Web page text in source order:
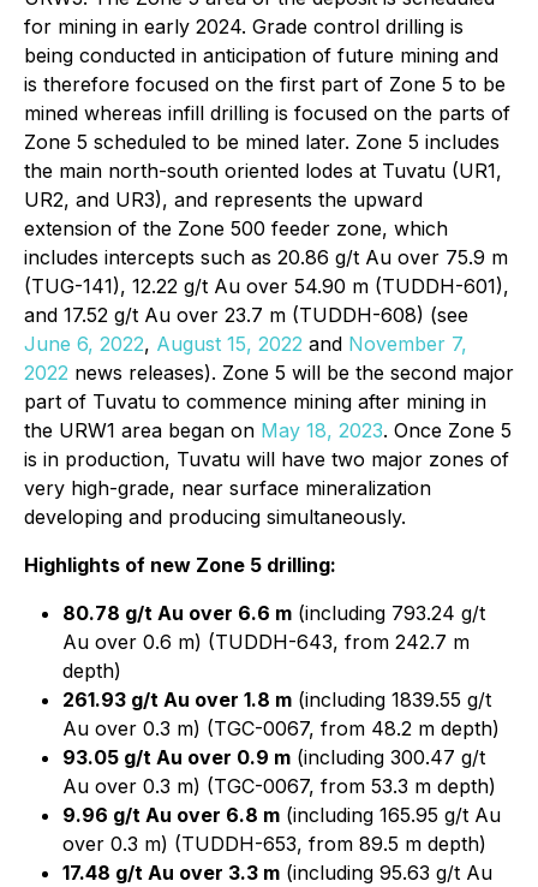
for mining in early 2024. Grade control drilling is
being conducted in anticipation of future mining and
is therefore focused on the first part of Zone 5 to be
mined whereas infill drilling is focused on the parts of
Zone 5 scheduled to be mined later. Zone 5 includes
the main north-south oriented lodes at Tuvatu (UR1,
UR2, and UR3), and represents the upward
extension of the Zone 500 feeder zone, which
includes intercepts such as 20.86 g/t Au over 75.9 m
(TUG-141), 12.22 g/t Au over 54.90 m (TUDDH-601),
and 17.52 g/t Au over 23.7 m (TUDDH-608) (see
June 6, 2022, August 15, 2022 and November 7,
2022 news releases). Zone 5 will be the second major
part of Tuvatu to commence mining after mining in
the URW1 area began on May 18, 2023. Once Zone 5
is in production, Tuvatu will have two major zones of
very high-grade, near surface mineralization
developing and producing simultaneously.
Highlights of new Zone 5 drilling:
80.78 g/t Au over 6.6 m (including 793.24 g/t
Au over 0.6 m) (TUDDH-643, from 242.7 m
depth)
261.93 g/t Au over 1.8 m (including 1839.55 g/t
Au over 0.3 m) (TGC-0067, from 48.2 m depth)
93.05 g/t Au over 0.9 m (including 300.47 g/t
Au over 0.3 m) (TGC-0067, from 53.3 m depth)
9.96 g/t Au over 6.8 m (including 165.95 g/t Au
over 0.3 m) (TUDDH-653, from 89.5 m depth)
17.48 g/t Au over 3.3 m (including 95.63 g/t Au